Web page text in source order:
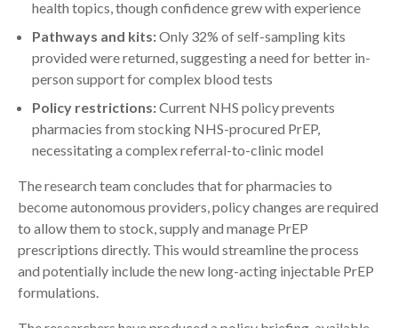
health topics, though confidence grew with experience
Pathways and kits:Only 32% of self-sampling kits
provided were returned, suggesting a need for better in-
person support for complex blood tests
Policy restrictions:Current NHS policy prevents
pharmacies from stocking NHS-procured PrEP,
necessitating a complex referral-to-clinic model
The research team concludes that for pharmacies to
become autonomous providers, policy changes are required
to allow them to stock, supply and manage PrEP
prescriptions directly. This would streamline the process
and potentially include the new long-acting injectable PrEP
formulations.